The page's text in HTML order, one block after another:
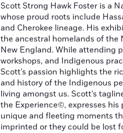
Scott Strong Hawk Foster is a
whose proud roots include
and Cherokee lineage. His
the ancestral homelands of the
New England. While attending
workshops, and Indigenous
Scott’s passion highlights the
and history of the Indigenous
living amongst us. Scott’s
the Experience©, expresses
unique and fleeting moments
imprinted or they could be lost